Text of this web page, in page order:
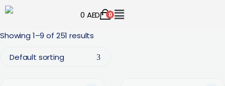
0 AED 0
Showing 1–9 of 251 results
Default sorting